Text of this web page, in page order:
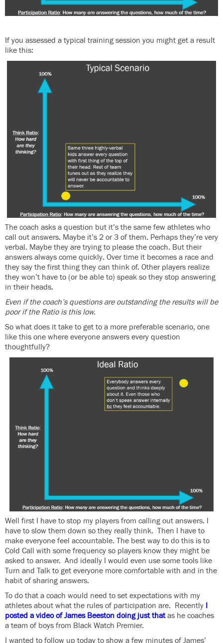
If you assessed a typical training session you might get a result
like this:
The coach asks a question but it’s the same few athletes who
call out answers. Maybe it’s 2 or 3 of them. Perhaps they’re very
verbal. Maybe they are trying to please the coach. But their
answers always come quickly. Over time it becomes a race and
they say the first thing they can think of. Other players realize
they won’t have to (or be able to) speak so they stop answering
in their heads.
Even if the coach’s questions are outstanding the results will be
poor if the Ratio is this low.
So what does it take to get to a more preferable scenario, one
like this one where everyone answers every question
thoughtfully?
Well first I have to stop my players from calling out answers. I
have to slow them down so they really think. Then I have to
make everyone feel accountable. The best way to do this is to
Cold Call with some frequency so players know they might be
asked to answer. And ideally I would even use some tools like
Turn and Talk to get everyone more comfortable with and in the
habit of sharing answers.
To do that a coach would need to set expectations with my
athletes about what the rules of participation are. Recently I
posted a video of James Beeston doing just thatas he coaches
a team of boys from Black Watch Premier.
I wanted to follow up today to show a few minutes of James’